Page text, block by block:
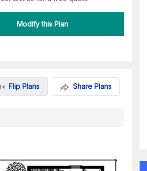
Modify this Plan
Flip Plans Share Plans